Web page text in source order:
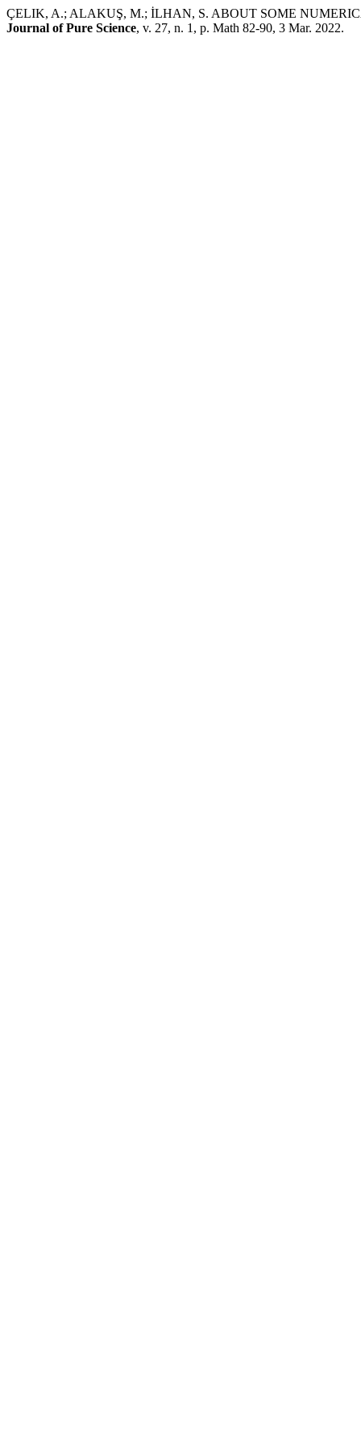
ÇELIK, A.; ALAKUŞ, M.; İLHAN, S. ABOUT SOME
Journal of Pure Science, v. 27, n. 1, p. Math 82-90, 3 Mar. 2022.